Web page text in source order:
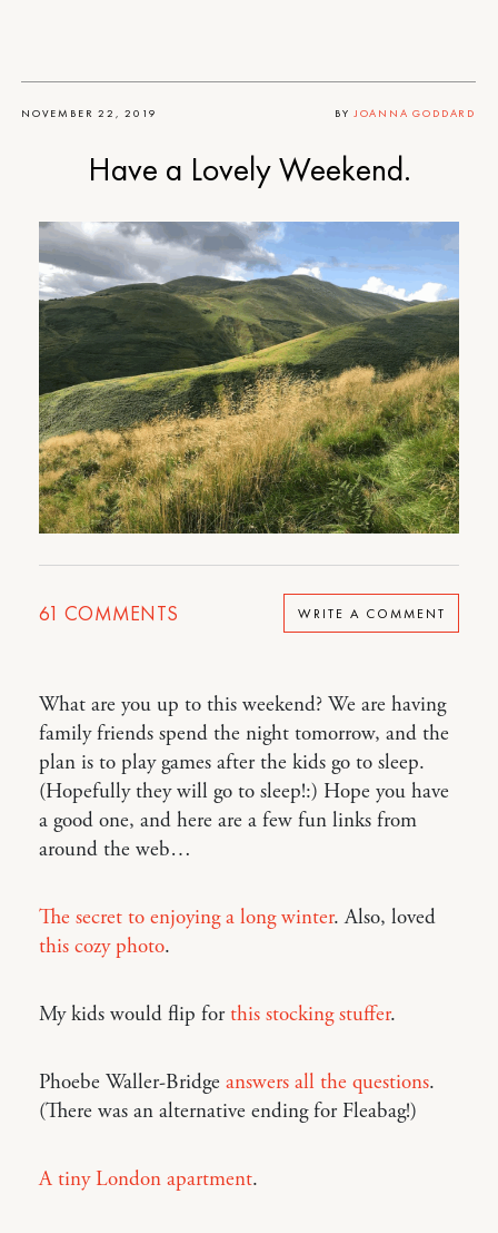
NOVEMBER 22, 2019 BY JOANNA GODDARD
Have a Lovely Weekend.
61 COMMENTS WRITE A COMMENT
What are you up to this weekend? We are having
family friends spend the night tomorrow, and the
plan is to play games after the kids go to sleep.
(Hopefully they will go to sleep!:) Hope you have
a good one, and here are a few fun links from
around the web…
The secret to enjoying a long winter. Also, loved
this cozy photo.
My kids would flip forthis stocking stuffer.
Phoebe Waller-Bridge answers all the questions.
(There was an alternative ending for Fleabag!)
A tiny London apartment.